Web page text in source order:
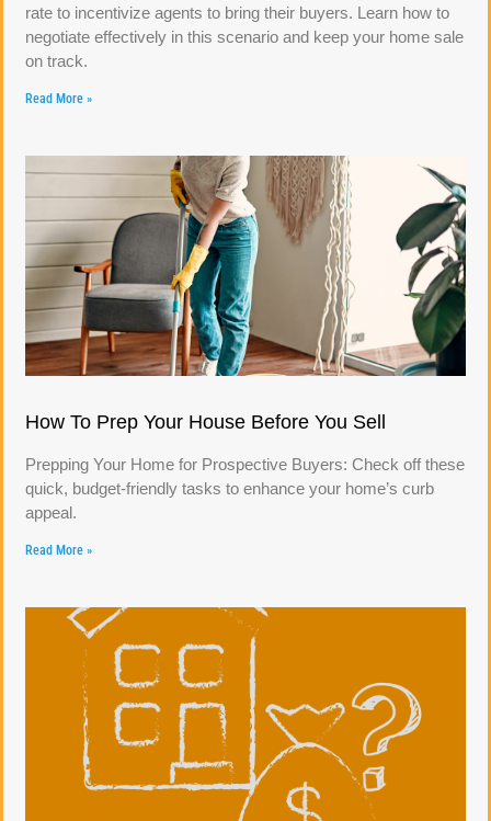
rate to incentivize agents to bring their buyers. Learn how to
negotiate effectively in this scenario and keep your home sale
on track.
Read More »
How To Prep Your House Before You Sell
Prepping Your Home for Prospective Buyers: Check off these
quick, budget-friendly tasks to enhance your home’s curb
appeal.
Read More »